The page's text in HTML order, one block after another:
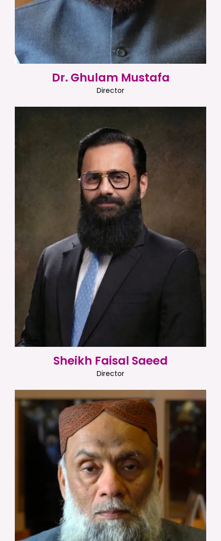
Dr. Ghulam Mustafa
Director
Sheikh Faisal Saeed
Director